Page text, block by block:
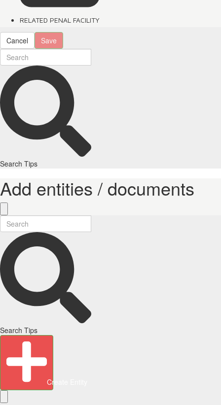
RELATED PENAL FACILITY
Cancel Save
Search Tips
Add entities / documents
Search Tips
Create Entity